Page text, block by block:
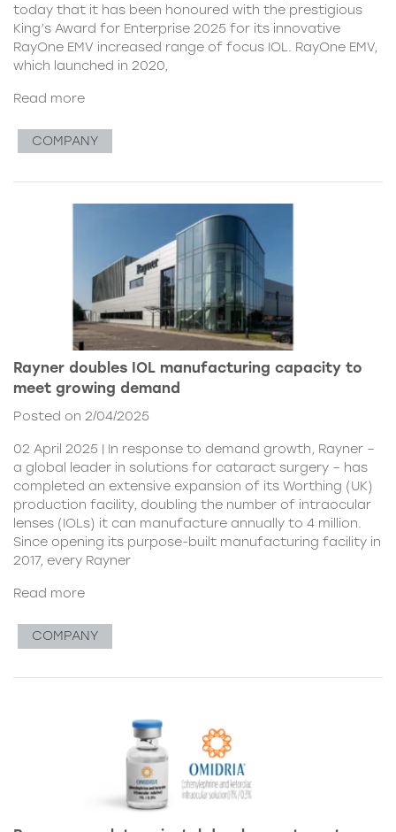
today that it has been honoured with the prestigious
King’s Award for Enterprise 2025 for its innovative
RayOne EMV increased range of focus IOL. RayOne EMV,
which launched in 2020,
Read more
COMPANY
Rayner doubles IOL manufacturing capacity to
meet growing demand
Posted on 2/04/2025
02 April 2025 | In response to demand growth, Rayner –
a global leader in solutions for cataract surgery – has
completed an extensive expansion of its Worthing (UK)
production facility, doubling the number of intraocular
lenses (IOLs) it can manufacture annually to 4 million.
Since opening its purpose-built manufacturing facility in
2017, every Rayner
Read more
COMPANY